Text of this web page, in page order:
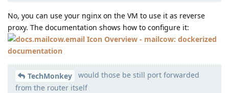
No, you can use your nginx on the VM to use it as reverse
proxy. The documentation shows how to configure it:
Overview - mailcow: dockerized
documentation
TechMonkey
would those be still port forwarded
from the router itself